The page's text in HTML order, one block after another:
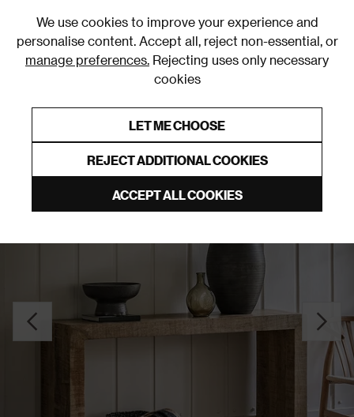
We use cookies to improve your experience and
personalise content. Accept all, reject non-essential, or
manage preferences. Rejecting uses only necessary
cookies
LET ME CHOOSE
REJECT ADDITIONAL COOKIES
ACCEPT ALL COOKIES